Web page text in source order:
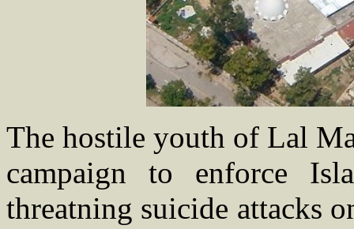
The hostile youth of Lal
campaign to enforce
threatning suicide attacks